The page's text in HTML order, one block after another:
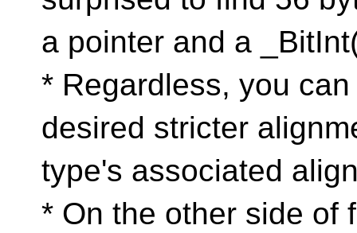
a pointer and a
* Regardless, you
desired stricter
type's associated
* On the other side of